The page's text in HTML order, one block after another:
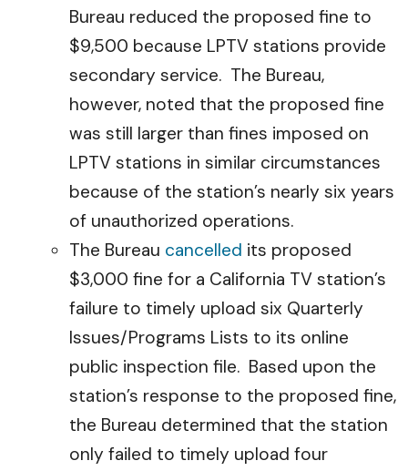
Bureau reduced the proposed fine to
$9,500 because LPTV stations provide
secondary service. The Bureau,
however, noted that the proposed fine
was still larger than fines imposed on
LPTV stations in similar circumstances
because of the station’s nearly six years
of unauthorized operations.
The Bureau cancelled its proposed
$3,000 fine for a California TV station’s
failure to timely upload six Quarterly
Issues/Programs Lists to its online
public inspection file. Based upon the
station’s response to the proposed fine,
the Bureau determined that the station
only failed to timely upload four